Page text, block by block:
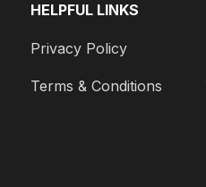
HELPFUL LINKS
Privacy Policy
Terms & Conditions